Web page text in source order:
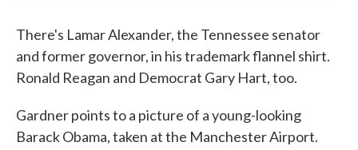
There's Lamar Alexander, the Tennessee senator
and former governor, in his trademark flannel shirt.
Ronald Reagan and Democrat Gary Hart, too.
Gardner points to a picture of a young-looking
Barack Obama, taken at the Manchester Airport.